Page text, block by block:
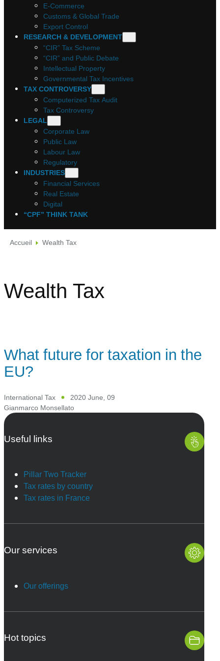
E-Commerce
Customs & Global Trade
Export Control
RESEARCH & DEVELOPMENT
“CIR” Tax Scheme
“CIR” and Public Debate
Intellectual Property
Governmental Tax Incentives
TAX CONTROVERSY
Computerized Tax Audit
Tax Controversy
LEGAL
Corporate Law
Public Law
Labour Law
Regulatory
INDUSTRIES
Financial Services
Real Estate
Digital
“CPF” THINK TANK
Accueil Wealth Tax
Wealth Tax
What future for taxation in the
EU?
International Tax
2020 June, 09
Gianmarco Monsellato
Useful links
Pillar Two Tracker
Tax rates by country
Tax rates in France
Our services
Our offerings
Hot topics